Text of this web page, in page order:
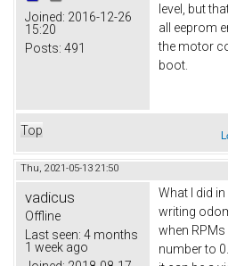
Joined: 2016-12-26
15:20
Posts: 491
level, but
all eeprom
the motor
boot.
Top
Thu, 2021-05-13 21:50
vadicus
Offline
Last seen: 4 months
1 week ago
What I did
writing
when
number to